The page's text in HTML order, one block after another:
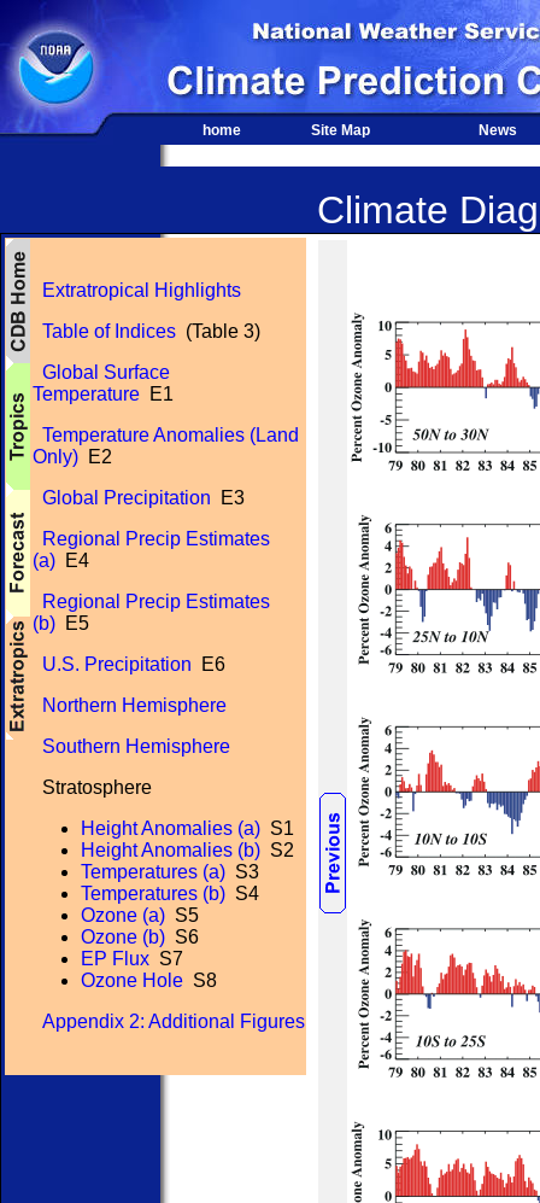
home Site Map News
Climate
Extratropical Highlights
Table of Indices (Table 3)
Global Surface
Temperature E1
Temperature Anomalies (Land
Only) E2
Global Precipitation E3
Regional Precip Estimates
(a) E4
Regional Precip Estimates
(b) E5
U.S. Precipitation E6
Northern Hemisphere
Southern Hemisphere
Stratosphere
Height Anomalies (a) S1
Height Anomalies (b) S2
Temperatures (a) S3
Temperatures (b) S4
Ozone (a) S5
Ozone (b) S6
EP Flux S7
Ozone Hole S8
Appendix 2: Additional Figures